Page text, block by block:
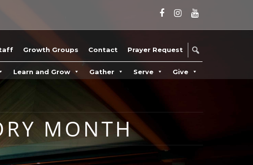
Growth Groups Contact Prayer Request
Learn and Grow Gather Serve Give
MONTH